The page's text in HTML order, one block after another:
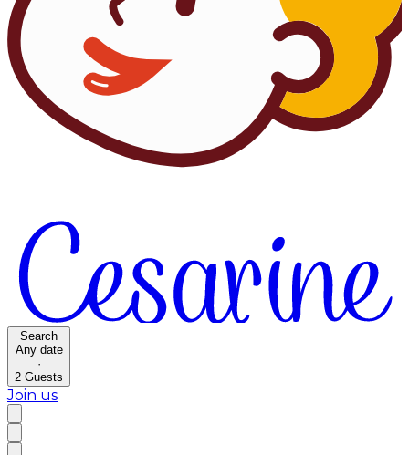
Search
Any date
·
2 Guests
Join us